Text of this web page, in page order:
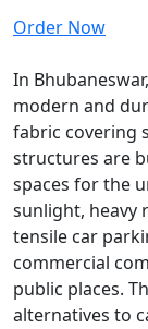
Order Now
In
modern and
fabric covering
structures are
spaces for the
sunlight, heavy
tensile car
commercial
public places.
alternatives to